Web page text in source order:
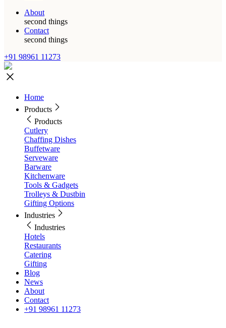
About
second things
Contact
second things
+91 98961 11273
Home
Products
Products
Cutlery
Chaffing Dishes
Buffetware
Serveware
Barware
Kitchenware
Tools & Gadgets
Trolleys & Dustbin
Gifting Options
Industries
Industries
Hotels
Restaurants
Catering
Gifting
Blog
News
About
Contact
+91 98961 11273